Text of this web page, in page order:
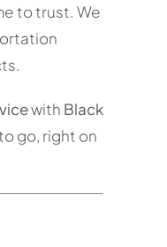
to trust. We
with Black
go, right on